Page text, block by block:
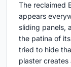
The reclaimed
appears
sliding panels,
the patina of
tried to hide
plaster creates